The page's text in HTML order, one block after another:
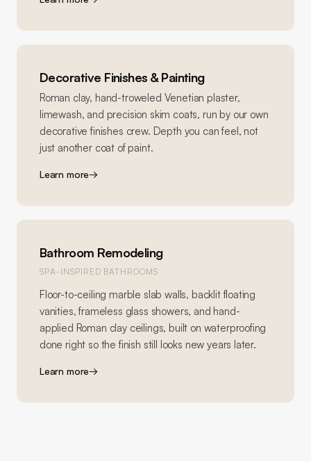
Decorative Finishes & Painting
Roman clay, hand-troweled Venetian plaster,
limewash, and precision skim coats, run by our own
decorative finishes crew. Depth you can feel, not
just another coat of paint.
Learn more→
Bathroom Remodeling
SPA-INSPIRED BATHROOMS
Floor-to-ceiling marble slab walls, backlit floating
vanities, frameless glass showers, and hand-
applied Roman clay ceilings, built on waterproofing
done right so the finish still looks new years later.
Learn more→